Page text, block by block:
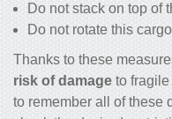
Do not stack on top of
Do not rotate this
Thanks to these
risk of damage to fragile
to remember all of these